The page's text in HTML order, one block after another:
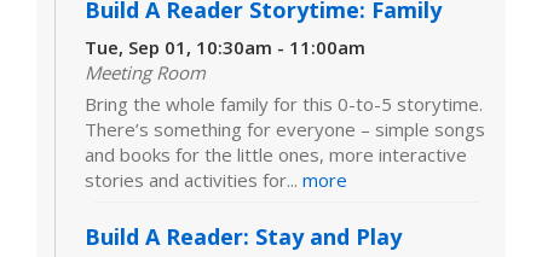
Build A Reader Storytime: Family
Tue, Sep 01, 10:30am - 11:00am
Meeting Room
Bring the whole family for this 0-to-5 storytime.
There’s something for everyone – simple songs
and books for the little ones, more interactive
stories and activities for... more
Build A Reader: Stay and Play